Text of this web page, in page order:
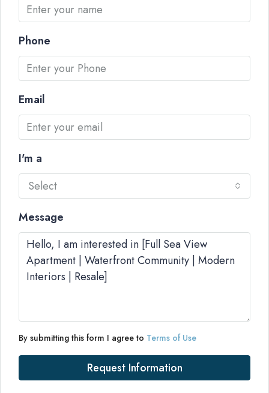
Phone
Email
I'm a
Select
Message
By submitting this form I agree to Terms of Use
Request Information